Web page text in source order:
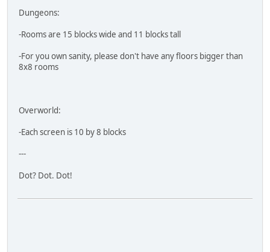
Dungeons:
-Rooms are 15 blocks wide and 11 blocks tall
-For you own sanity, please don't have any floors bigger than
8x8 rooms
Overworld:
-Each screen is 10 by 8 blocks
---
Dot? Dot. Dot!